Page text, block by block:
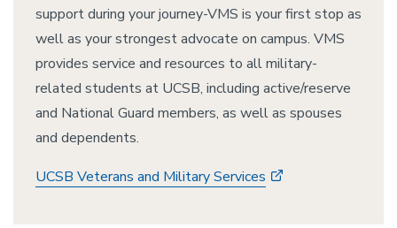
support during your journey-VMS is your first stop as
well as your strongest advocate on campus. VMS
provides service and resources to all military-
related students at UCSB, including active/reserve
and National Guard members, as well as spouses
and dependents.
UCSB Veterans and Military Services